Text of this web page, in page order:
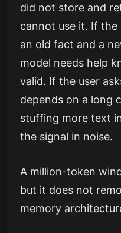
did not store and
cannot use it. If
an old fact and a
model needs help
valid. If the user
depends on a long
stuffing more text
the signal in noise.
A million-token
but it does not
memory